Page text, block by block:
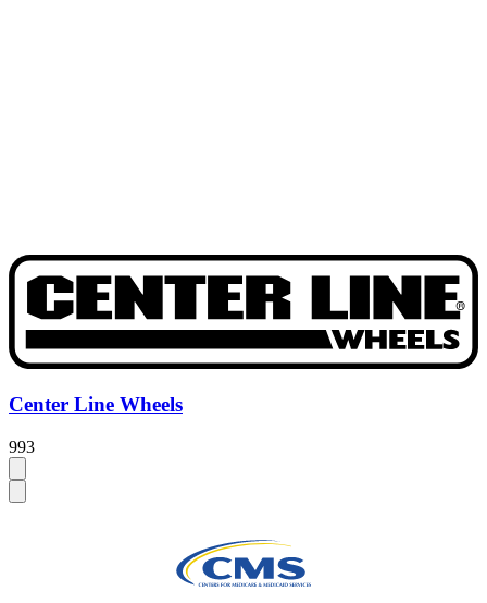
Center Line Wheels
993